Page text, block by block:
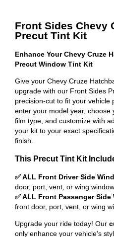
Front Sides Chevy
Precut Tint Kit
Enhance Your Chevy Cruze
Precut Window Tint Kit
Give your Chevy Cruze
upgrade with our Front Sides
precision-cut to fit your vehicle
enter your model year, choose
film type, and customize with
your kit to your exact
finish.
This Precut Tint Kit
✅ ALL Front Driver Side
door, port, vent, or wing
✅ ALL Front Passenger Side
front door, port, vent, or wing
Upgrade your ride today! Our
only enhance your vehicle's